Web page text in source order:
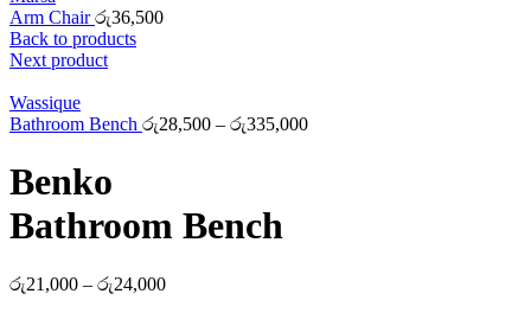
Arm Chairරු36,500
Back to products
Next product
Wassique
Bathroom Bench රු28,500 – රු335,000
Benko
Bathroom Bench
රු21,000 – රු24,000